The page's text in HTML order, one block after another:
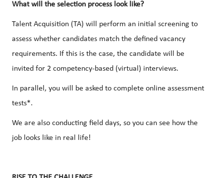
What will the selection process look like?
Talent Acquisition (TA) will perform an initial screening to
assess whether candidates match the defined vacancy
requirements. If this is the case, the candidate will be
invited for 2 competency-based (virtual) interviews.
In parallel, you will be asked to complete online assessment
tests*.
We are also conducting field days, so you can see how the
job looks like in real life!